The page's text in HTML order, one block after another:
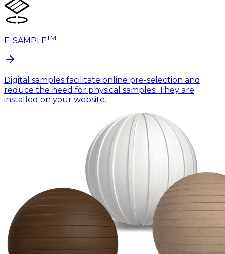
E-SAMPLETM
Digital samples facilitate online pre-selection and
reduce the need for physical samples. They are
installed on your website.